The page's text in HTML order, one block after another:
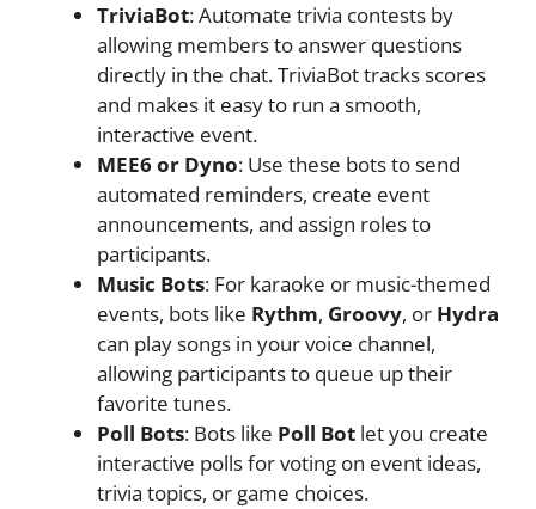
TriviaBot: Automate trivia contests by
allowing members to answer questions
directly in the chat. TriviaBot tracks scores
and makes it easy to run a smooth,
interactive event.
MEE6 or Dyno: Use these bots to send
automated reminders, create event
announcements, and assign roles to
participants.
Music Bots: For karaoke or music-themed
events, bots like Rythm, Groovy, or Hydra
can play songs in your voice channel,
allowing participants to queue up their
favorite tunes.
Poll Bots: Bots like Poll Bot let you create
interactive polls for voting on event ideas,
trivia topics, or game choices.